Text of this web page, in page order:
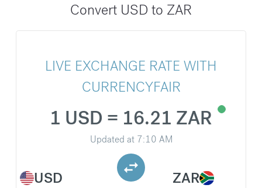
Convert USD to ZAR
LIVE EXCHANGE RATE WITH
CURRENCYFAIR
USD
1 USD = 16.21 ZAR
Updated at 7:10 AM
ZAR